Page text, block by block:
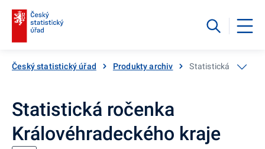
Český statistický úřad Produkty archiv Statistická ročenka
Statistická ročenka
Královéhradeckého kraje